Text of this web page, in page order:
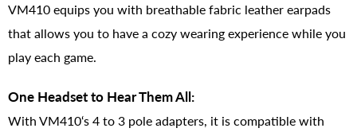
VM410 equips you with breathable fabric leather earpads
that allows you to have a cozy wearing experience while you
play each game.
One Headset to Hear Them All:
With VM410‘s 4 to 3 pole adapters, it is compatible with